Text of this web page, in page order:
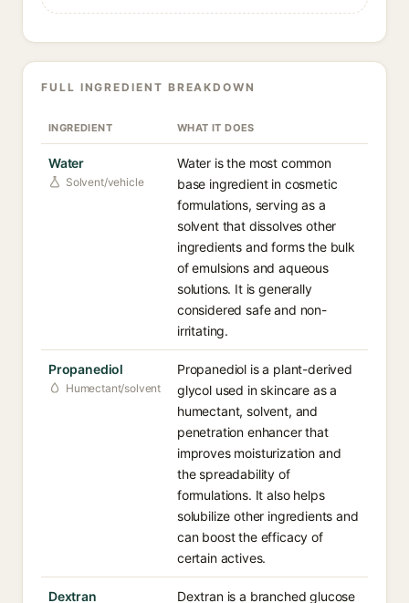
FULL INGREDIENT BREAKDOWN
INGREDIENT WHAT IT DOES
Water
Solvent/vehicle
Water is the most common
base ingredient in cosmetic
formulations, serving as a
solvent that dissolves other
ingredients and forms the bulk
of emulsions and aqueous
solutions. It is generally
considered safe and non-
irritating.
Propanediol
Humectant/solvent
Propanediol is a plant-derived
glycol used in skincare as a
humectant, solvent, and
penetration enhancer that
improves moisturization and
the spreadability of
formulations. It also helps
solubilize other ingredients and
can boost the efficacy of
certain actives.
Dextran Dextran is a branched glucose